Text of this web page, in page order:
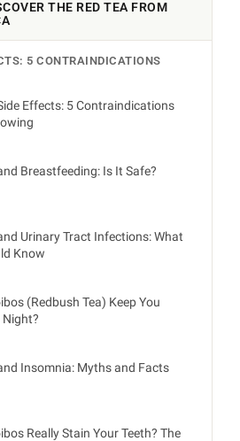
THE RED TEA FROM
5 CONTRAINDICATIONS
Effects: 5 Contraindications
Breastfeeding: Is It Safe?
Urinary Tract Infections: What
Know
(Redbush Tea) Keep You
Insomnia: Myths and Facts
Really Stain Your Teeth? The